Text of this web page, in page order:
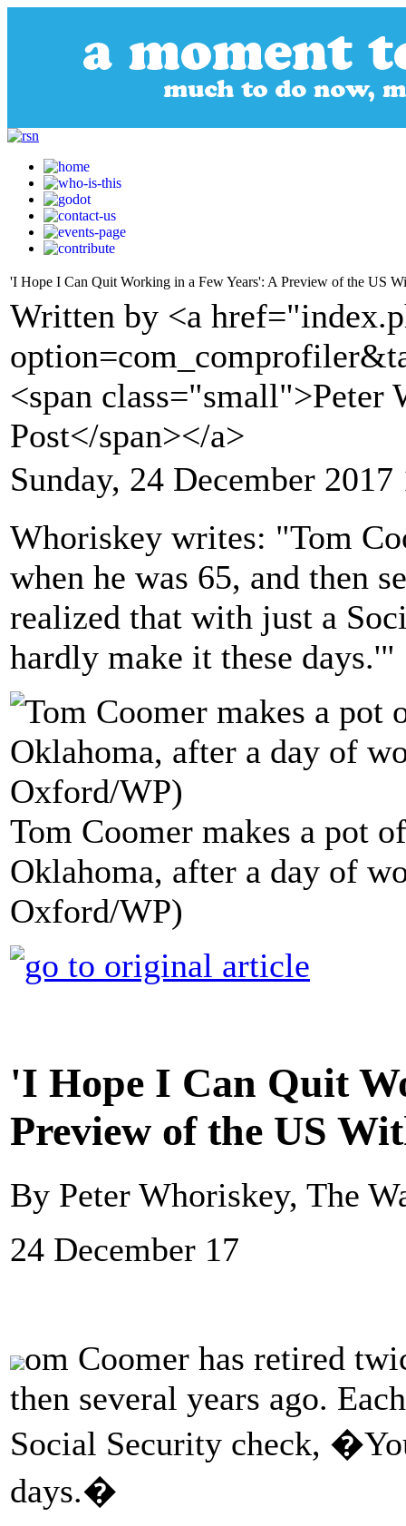
'I Hope I Can Quit Working in a Few Years': A Preview of the US
Written by <a
<span class="small">Peter
Post</span></a>
Sunday, 24 December 2017
Whoriskey writes: "Tom
when he was 65, and then
realized that with just a
hardly make it these days.'"
Tom Coomer makes a pot
Oklahoma, after a day of
Oxford/WP)
'I Hope I Can Quit
Preview of the US
By Peter Whoriskey, The
24 December 17
om Coomer has retired
then several years ago.
Social Security check,
days.�